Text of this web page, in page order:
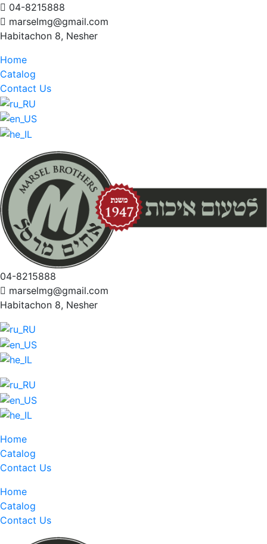
04-8215888
marselmg@gmail.com
Habitachon 8, Nesher
Home
Catalog
Contact Us
04-8215888
marselmg@gmail.com
Habitachon 8, Nesher
Home
Catalog
Contact Us
Home
Catalog
Contact Us